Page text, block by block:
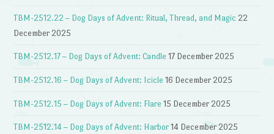
TBM-2512.22 – Dog Days of Advent: Ritual, Thread, and Magic 22
December 2025
TBM-2512.17 – Dog Days of Advent: Candle 17 December 2025
TBM-2512.16 – Dog Days of Advent: Icicle 16 December 2025
TBM-2512.15 – Dog Days of Advent: Flare 15 December 2025
TBM-2512.14 – Dog Days of Advent: Harbor 14 December 2025